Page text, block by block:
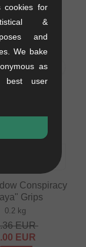
0.1 kg
9.20 EUR
Conspiracy
Grips
0.2 kg
EUR
EUR
cookies for
&
and
We bake
as
best user